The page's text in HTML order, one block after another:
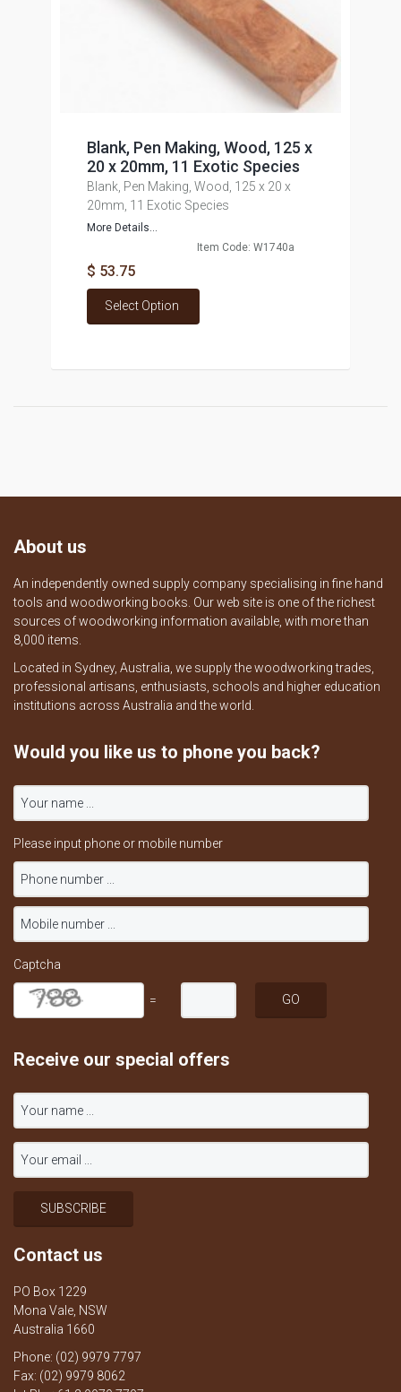
Blank, Pen Making, Wood, 125 x
20 x 20mm, 11 Exotic Species
Blank, Pen Making, Wood, 125 x 20 x
20mm, 11 Exotic Species
More Details...
Item Code: W1740a
$ 53.75
Select Option
About us
An independently owned supply company specialising in fine hand
tools and woodworking books. Our web site is one of the richest
sources of woodworking information available, with more than
8,000 items.
Located in Sydney, Australia, we supply the woodworking trades,
professional artisans, enthusiasts, schools and higher education
institutions across Australia and the world.
Would you like us to phone you back?
Please input phone or mobile number
Captcha
=
Receive our special offers
Contact us
PO Box 1229
Mona Vale, NSW
Australia 1660
Phone: (02) 9979 7797
Fax: (02) 9979 8062